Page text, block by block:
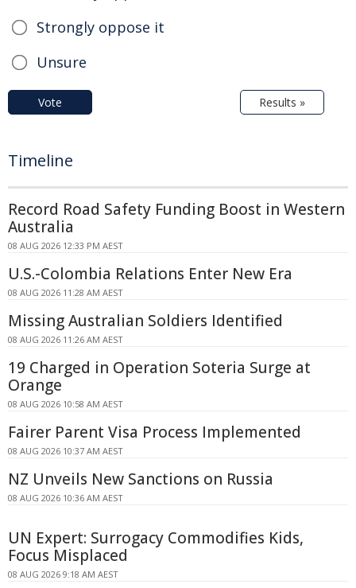
Strongly oppose it
Unsure
Vote Results »
Timeline
Record Road Safety Funding Boost in Western
Australia
08 AUG 2026 12:33 PM AEST
U.S.-Colombia Relations Enter New Era
08 AUG 2026 11:28 AM AEST
Missing Australian Soldiers Identified
08 AUG 2026 11:26 AM AEST
19 Charged in Operation Soteria Surge at
Orange
08 AUG 2026 10:58 AM AEST
Fairer Parent Visa Process Implemented
08 AUG 2026 10:37 AM AEST
NZ Unveils New Sanctions on Russia
08 AUG 2026 10:36 AM AEST
UN Expert: Surrogacy Commodifies Kids,
Focus Misplaced
08 AUG 2026 9:18 AM AEST